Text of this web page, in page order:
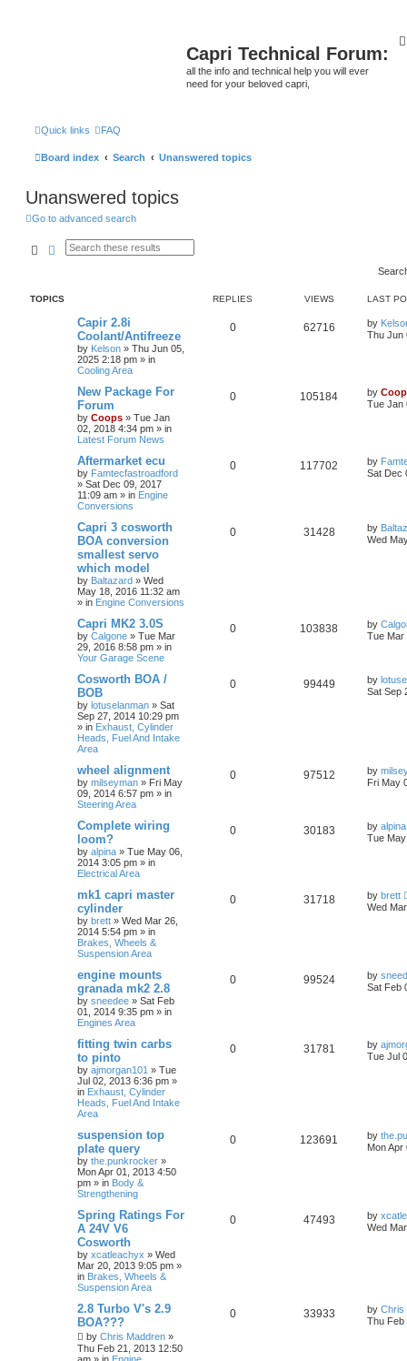
Capri Technical Forum:
all the info and technical help you will ever
need for your beloved capri,
Quick links FAQ
Board index Search Unanswered topics
Unanswered topics
Go to advanced search
SearchAdvanced search
TOPICS REPLIES VIEWS LAST
Capir 2.8i
Coolant/Antifreeze
by Kelson » Thu Jun 05,
2025 2:18 pm » in
Cooling Area
0 62716 by
Thu Jun
New Package For
Forum
by Coops » Tue Jan
02, 2018 4:34 pm » in
Latest Forum News
0 105184 by
Tue Jan
Aftermarket ecu
by Famtecfastroadford
» Sat Dec 09, 2017
11:09 am » in Engine
Conversions
0 117702 by
Sat Dec
Capri 3 cosworth
BOA conversion
smallest servo
which model
by Baltazard » Wed
May 18, 2016 11:32 am
» in Engine Conversions
0 31428 by
Wed
Capri MK2 3.0S
by Calgone » Tue Mar
29, 2016 8:58 pm » in
Your Garage Scene
0 103838 by
Tue Mar
Cosworth BOA /
BOB
by lotuselanman » Sat
Sep 27, 2014 10:29 pm
» in Exhaust, Cylinder
Heads, Fuel And Intake
Area
0 99449 by
Sat Sep
wheel alignment
by milseyman » Fri May
09, 2014 6:57 pm » in
Steering Area
0 97512 by
Fri May
Complete wiring
loom?
by alpina » Tue May 06,
2014 3:05 pm » in
Electrical Area
0 30183 by alpina
Tue
mk1 capri master
cylinder
by brett » Wed Mar 26,
2014 5:54 pm » in
Brakes, Wheels &
Suspension Area
0 31718 by brett
Wed
engine mounts
granada mk2 2.8
by sneedee » Sat Feb
01, 2014 9:35 pm » in
Engines Area
0 99524 by
Sat Feb
fitting twin carbs
to pinto
by ajmorgan101 » Tue
Jul 02, 2013 6:36 pm »
in Exhaust, Cylinder
Heads, Fuel And Intake
Area
0 31781 by
Tue Jul
suspension top
plate query
by the.punkrocker »
Mon Apr 01, 2013 4:50
pm » in Body &
Strengthening
0 123691 by
Mon Apr
Spring Ratings For
A 24V V6
Cosworth
by xcatleachyx » Wed
Mar 20, 2013 9:05 pm »
in Brakes, Wheels &
Suspension Area
0 47493 by
Wed
2.8 Turbo V's 2.9
BOA???
by Chris Maddren »
Thu Feb 21, 2013 12:50
0 33933 by Chris
Thu Feb